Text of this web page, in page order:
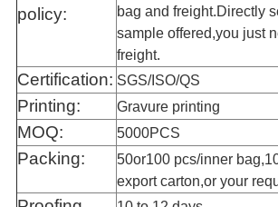
policy:
bag and freight.Directly
sample offered,you just
freight.
Certification: SGS/ISO/QS
Printing: Gravure printing
MOQ: 5000PCS
Packing:
50or100 pcs/inner
export carton,or your